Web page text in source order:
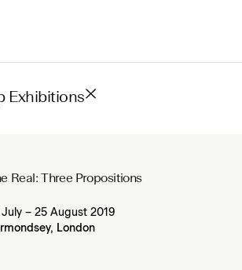
Exhibitions
Real: Three Propositions
July – 25 August 2019
London